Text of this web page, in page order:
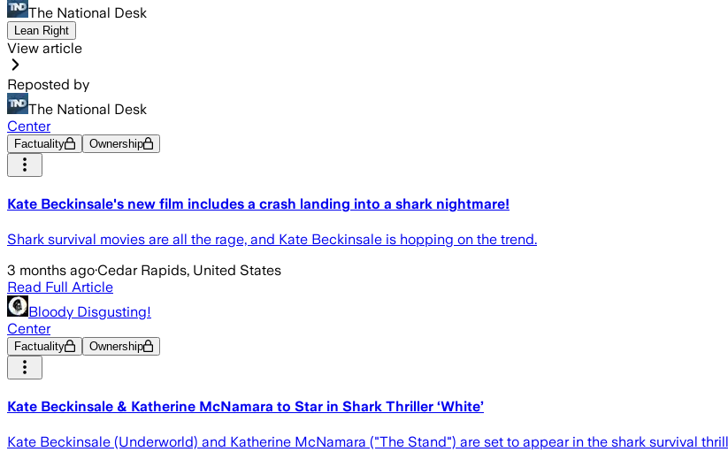
The National Desk
Lean Right
View article
Reposted by
The National Desk
Center
Factuality Ownership
Kate Beckinsale's new film includes a crash landing into a shark nightmare!
Shark survival movies are all the rage, and Kate Beckinsale is hopping on the trend.
3 months ago·Cedar Rapids, United States
Read Full Article
Bloody Disgusting!
Center
Factuality Ownership
Kate Beckinsale & Katherine McNamara to Star in Shark Thriller ‘White’
Kate Beckinsale (Underworld) and Katherine McNamara ("The Stand") are set to appear in the shark survival